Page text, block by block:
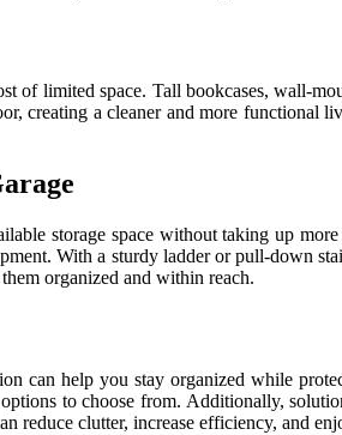
of limited space. Tall bookcases, wall-
creating a cleaner and more
storage space without taking up
With a sturdy ladder or pull-down
organized and within reach.
can help you stay organized while
to choose from. Additionally,
reduce clutter, increase efficiency, and